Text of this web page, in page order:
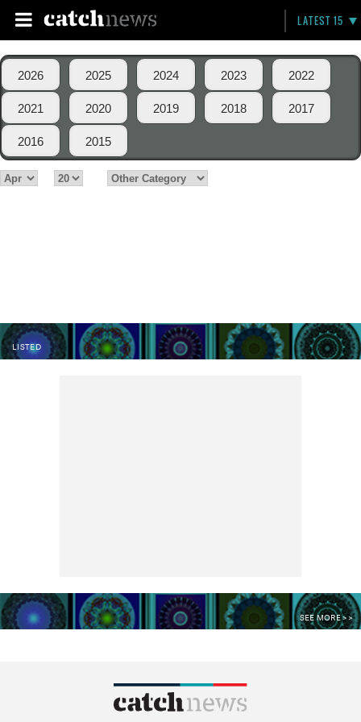
LATEST 15
2026 2025 2024 2023 2022
2021 2020 2019 2018 2017
2016 2015
LISTED
SEE MORE >>